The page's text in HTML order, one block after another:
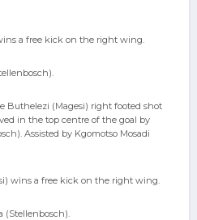
a free kick on the right wing.
Buthelezi (Magesi) right footed shot
in the top centre of the goal by
Assisted by Kgomotso Mosadi
wins a free kick on the right wing.
(Stellenbosch).